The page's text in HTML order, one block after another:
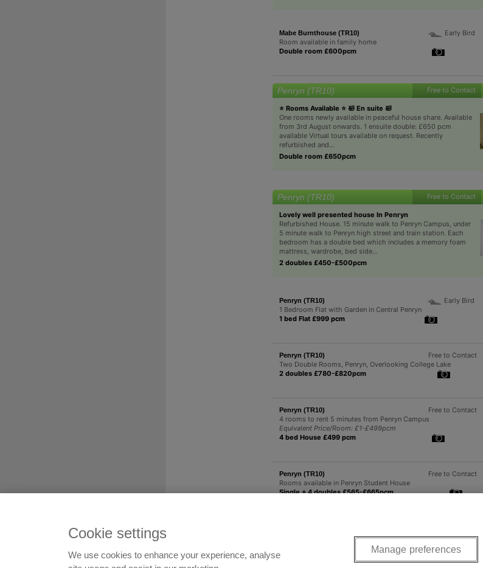
Mabe Burnthouse (TR10) Early Bird
Room available in family home
Double room £600pcm
Penryn (TR10) Free to Contact
⭐ Rooms Available ⭐ 🛀 En suite 🛀
One rooms newly available in peaceful house share. Available
from 3rd August onwards. 1 ensuite double: £650 pcm
available Virtual tours available on request. Recently
refurbished and...
Double room £650pcm
Penryn (TR10) Free to Contact
Lovely well presented house In Penryn
Refurbished House. 15 minute walk to Penryn Campus, under
5 minute walk to Penryn high street and train station. Each
bedroom has a double bed which includes a memory foam
mattress, wardrobe, bed side...
2 doubles £450-£500pcm
Penryn (TR10) Early Bird
1 Bedroom Flat with Garden in Central Penryn
1 bed Flat £999 pcm
Penryn (TR10)
Free to Contact
Two Double Rooms, Penryn, Overlooking College Lake
2 doubles £780-£820pcm
Penryn (TR10)
Free to Contact
4 rooms to rent 5 minutes from Penryn Campus
Equivalent Price/Room: £1-£499pcm
4 bed House £499 pcm
Penryn (TR10)
Free to Contact
Rooms available in Penryn Student House
Single + 4 doubles £565-£665pcm
© 1999-2026 Flatshare Ltd, a friendly UK company with offices near Manchester and London.
Cookie settings
We use cookies to enhance your experience, analyse
Manage preferences